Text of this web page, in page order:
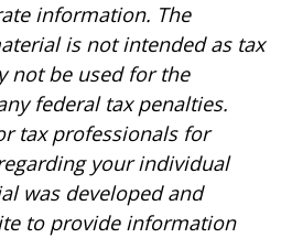
information. The
is not intended as tax
not be used for the
federal tax penalties.
tax professionals for
your individual
was developed and
to provide information